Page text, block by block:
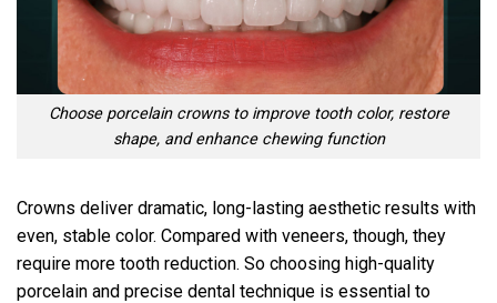
Choose porcelain crowns to improve tooth color, restore
shape, and enhance chewing function
Crowns deliver dramatic, long-lasting aesthetic results with
even, stable color. Compared with veneers, though, they
require more tooth reduction. So choosing high-quality
porcelain and precise dental technique is essential to